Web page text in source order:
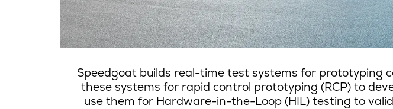
Speedgoat builds real-time test systems for prototyping
these systems for rapid control prototyping (RCP) to
use them for Hardware-in-the-Loop (HIL) testing to